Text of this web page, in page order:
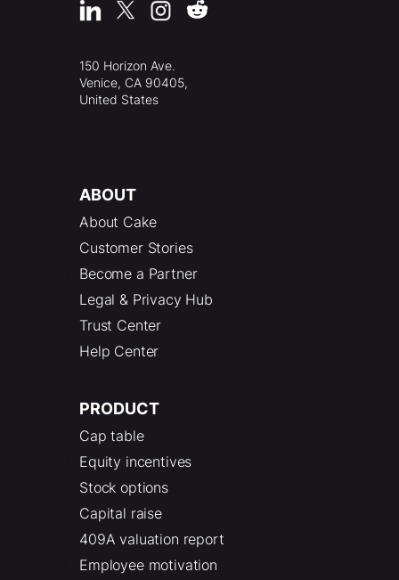
150 Horizon Ave.
Venice, CA 90405,
United States
ABOUT
About Cake
Customer Stories
Become a Partner
Legal & Privacy Hub
Trust Center
Help Center
PRODUCT
Cap table
Equity incentives
Stock options
Capital raise
409A valuation report
Employee motivation